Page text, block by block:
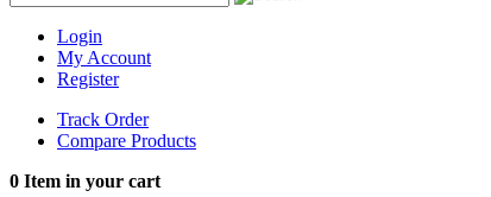
Login
My Account
Register
Track Order
Compare Products
0 Item in your cart